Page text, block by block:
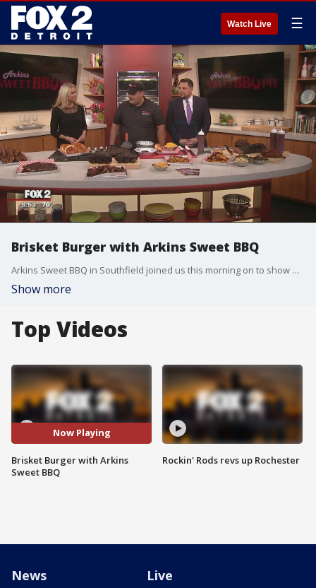
Watch Live ☰
Brisket Burger with Arkins Sweet BBQ
Arkins Sweet BBQ in Southfield joined us this morning on to show off their barbecue plates and classic sides. Watch in the video player above.
Show more
Top Videos
Now Playing
Brisket Burger with Arkins
Sweet BBQ
Rockin' Rods revs up Rochester
News Live